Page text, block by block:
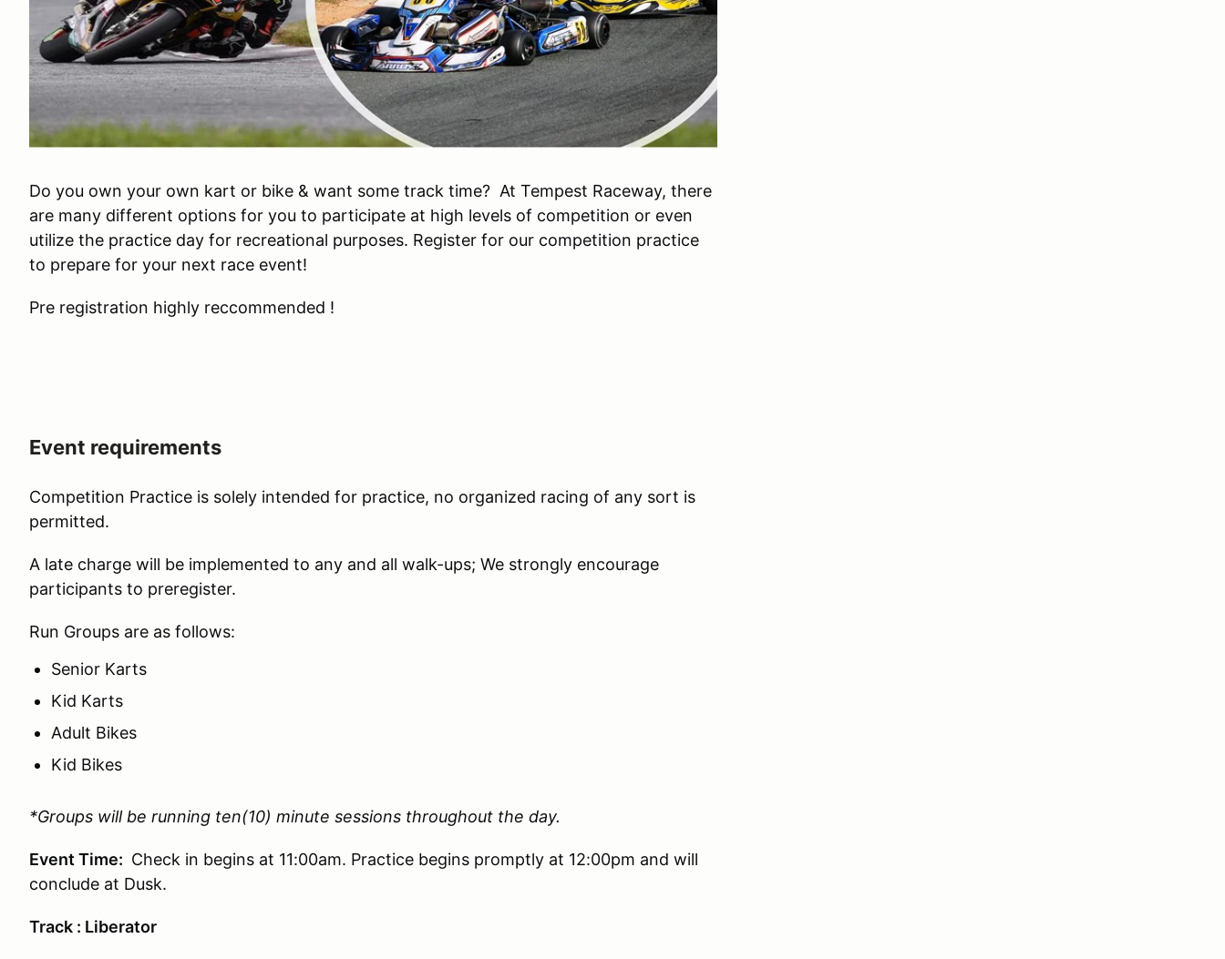
Do you own your own kart or bike & want some track time? At Tempest Raceway, there
are many different options for you to participate at high levels of competition or even
utilize the practice day for recreational purposes. Register for our competition practice
to prepare for your next race event!
Pre registration highly reccommended !
Event requirements
Competition Practice is solely intended for practice, no organized racing of any sort is
permitted.
A late charge will be implemented to any and all walk-ups; We strongly encourage
participants to preregister.
Run Groups are as follows:
Senior Karts
Kid Karts
Adult Bikes
Kid Bikes
*Groups will be running ten(10) minute sessions throughout the day.
Event Time: Check in begins at 11:00am. Practice begins promptly at 12:00pm and will
conclude at Dusk.
Track : Liberator